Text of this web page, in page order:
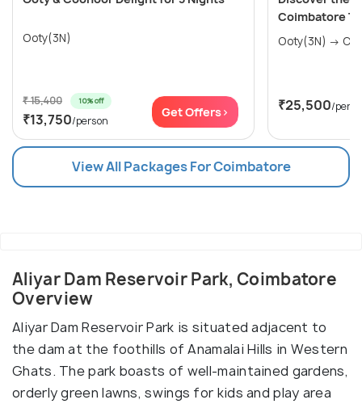
Ooty(3N)
₹ 15,400 10% off
₹13,750/person
Get Offers>
Coimbatore
₹25,500/
View All Packages For Coimbatore
Aliyar Dam Reservoir Park, Coimbatore
Overview
Aliyar Dam Reservoir Park is situated adjacent to
the dam at the foothills of Anamalai Hills in Western
Ghats. The park boasts of well-maintained gardens,
orderly green lawns, swings for kids and play area